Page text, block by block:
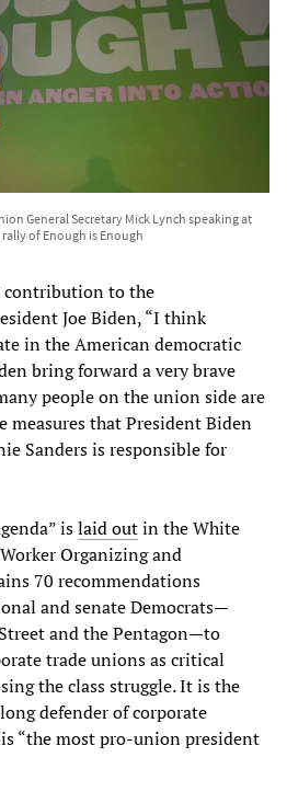
General Secretary Mick Lynch speaking at
of Enough is Enough
contribution to the
Joe Biden, “I think
in the American democratic
bring forward a very brave
people on the union side are
measures that President Biden
Sanders is responsible for
islaid outin the White
Organizing and
70 recommendations
and senate Democrats—
and the Pentagon—to
trade unions as critical
the class struggle. It is the
defender of corporate
“the most pro-union president